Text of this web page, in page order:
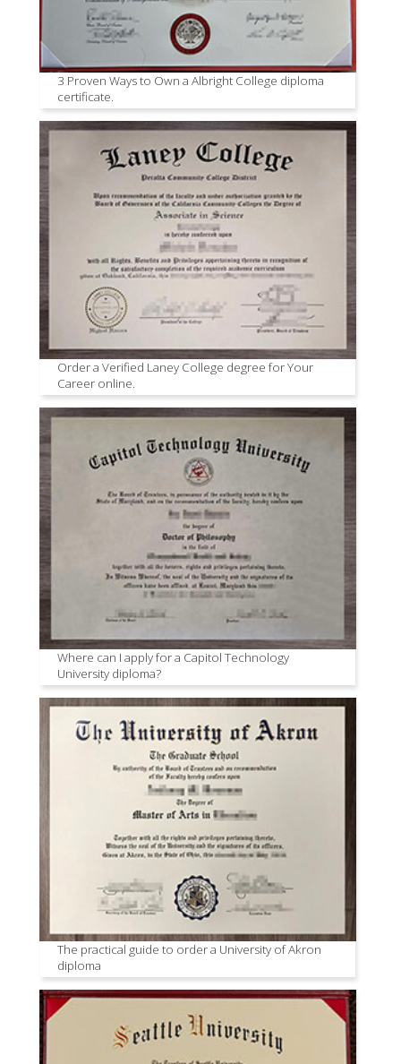
3 Proven Ways to Own a Albright College diploma
certificate.
Order a Verified Laney College degree for Your
Career online.
Where can I apply for a Capitol Technology
University diploma?
The practical guide to order a University of Akron
diploma